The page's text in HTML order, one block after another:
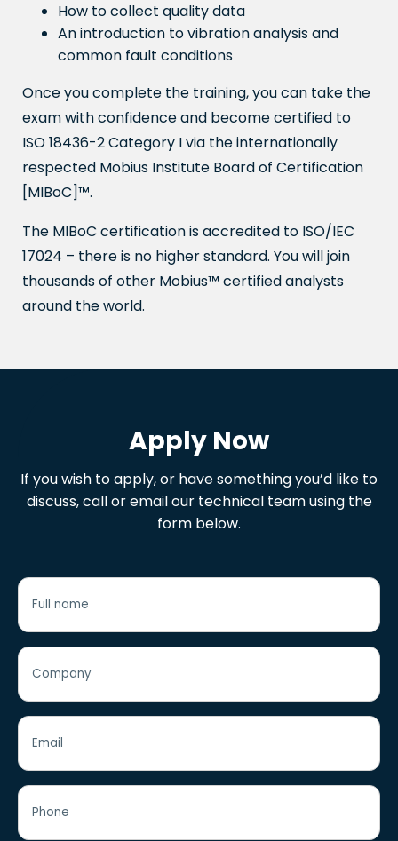
How to collect quality data
An introduction to vibration analysis and
common fault conditions
Once you complete the training, you can take the
exam with confidence and become certified to
ISO 18436-2 Category I via the internationally
respected Mobius Institute Board of Certification
[MIBoC]™.
The MIBoC certification is accredited to ISO/IEC
17024 – there is no higher standard. You will join
thousands of other Mobius™ certified analysts
around the world.
Apply Now
If you wish to apply, or have something you’d like to
discuss, call or email our technical team using the
form below.